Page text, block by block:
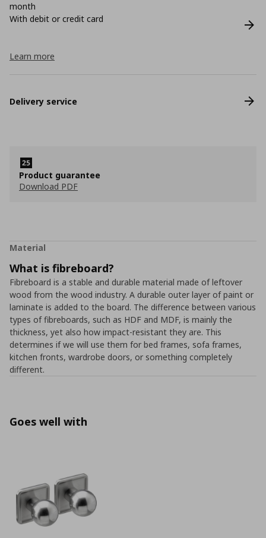
month
With debit or credit card
Learn more
Delivery service
Product guarantee
Download PDF
Material
What is fibreboard?
Fibreboard is a stable and durable material made of leftover
wood from the wood industry. A durable outer layer of paint or
laminate is added to the board. The difference between various
types of fibreboards, such as HDF and MDF, is mainly the
thickness, yet also how impact-resistant they are. This
determines if we will use them for bed frames, sofa frames,
kitchen fronts, wardrobe doors, or something completely
different.
Goes well with